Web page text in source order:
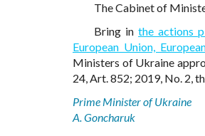
The Cabinet of
Bring inthe actions
European Union,
Ministers of Ukraine
24, Art. 852; 2019, No. 2,
Prime Minister of Ukraine
A. Goncharuk